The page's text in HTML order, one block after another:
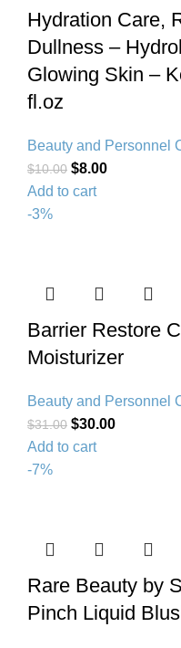
Hydration Care,
Dullness –
Glowing Skin –
fl.oz
Beauty and Personnel
$10.00 $8.00
Add to cart
-3%
Barrier Restore
Moisturizer
Beauty and Personnel
$31.00 $30.00
Add to cart
-7%
Rare Beauty by
Pinch Liquid